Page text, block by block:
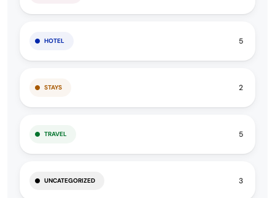
HOTEL 5
STAYS 2
TRAVEL 5
UNCATEGORIZED 3